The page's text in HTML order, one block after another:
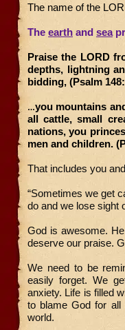
The name of the
The earth and sea
Praise the LORD
depths, lightning
bidding, (Psalm
…you mountains
all cattle, small
nations, you
men and children.
That includes you
“Sometimes we get
do and we lose sight
God is awesome.
deserve our praise.
We need to be
easily forget. We
anxiety. Life is filled
to blame God for all
world.